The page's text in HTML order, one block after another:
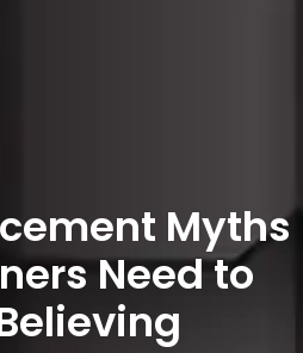
Myths
Need to